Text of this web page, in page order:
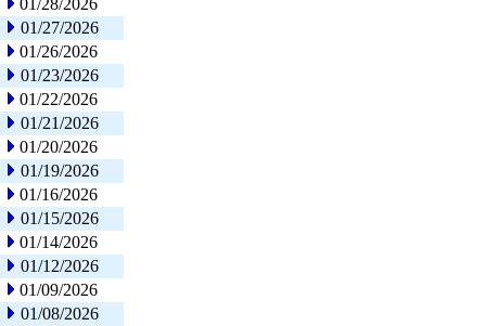
01/28/2026
01/27/2026
01/26/2026
01/23/2026
01/22/2026
01/21/2026
01/20/2026
01/19/2026
01/16/2026
01/15/2026
01/14/2026
01/12/2026
01/09/2026
01/08/2026